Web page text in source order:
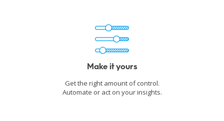
Make it yours
Get the right amount of control.
Automate or act on your insights.